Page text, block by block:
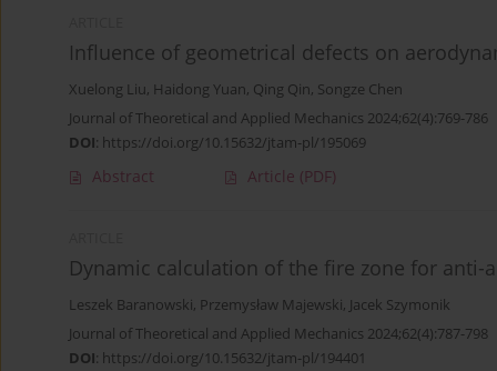
Influence of geometrical defects on
Xuelong Liu, Haidong Yuan, Qing Qin, Songze Chen
Journal of Theoretical and Applied Mechanics 2024;62(4):769-786
DOI: https://doi.org/10.15632/jtam-pl/195069
Abstract Article (PDF)
Dynamic calculation of the fire zone for anti-
Leszek Baranowski, Przemysław Majewski, Jacek Szymonik
Journal of Theoretical and Applied Mechanics 2024;62(4):787-798
DOI: https://doi.org/10.15632/jtam-pl/194401